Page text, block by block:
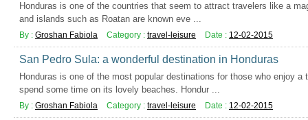
Honduras is one of the countries that seem to attract travelers like a
and islands such as Roatan are known eve ...
By : Groshan Fabiola Category : travel-leisure Date : 12-02-2015
San Pedro Sula: a wonderful destination in Honduras
Honduras is one of the most popular destinations for those who enjoy a
spend some time on its lovely beaches. Hondur ...
By : Groshan Fabiola Category : travel-leisure Date : 12-02-2015